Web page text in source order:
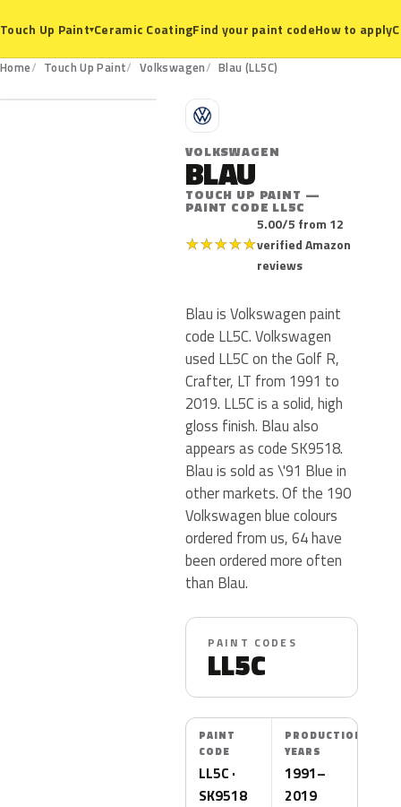
Touch Up Paint▾Ceramic CoatingFind your paint codeHow to apply
Home Touch Up Paint Volkswagen Blau (LL5C)
LL5C
V
VOLKSWAGEN
BLAU
TOUCH UP PAINT —
PAINT CODE LL5C
★★★★★
5.00/5 from 12
verified Amazon
reviews
Blau is Volkswagen paint
code LL5C. Volkswagen
used LL5C on the Golf R,
Crafter, LT from 1991 to
2019. LL5C is a solid, high
gloss finish. Blau also
appears as code SK9518.
Blau is sold as \'91 Blue in
other markets. Of the 190
Volkswagen blue colours
ordered from us, 64 have
been ordered more often
than Blau.
PAINT CODES
LL5C
PAINT
CODE
LL5C ·
SK9518
PRODUCTION
YEARS
1991–
2019